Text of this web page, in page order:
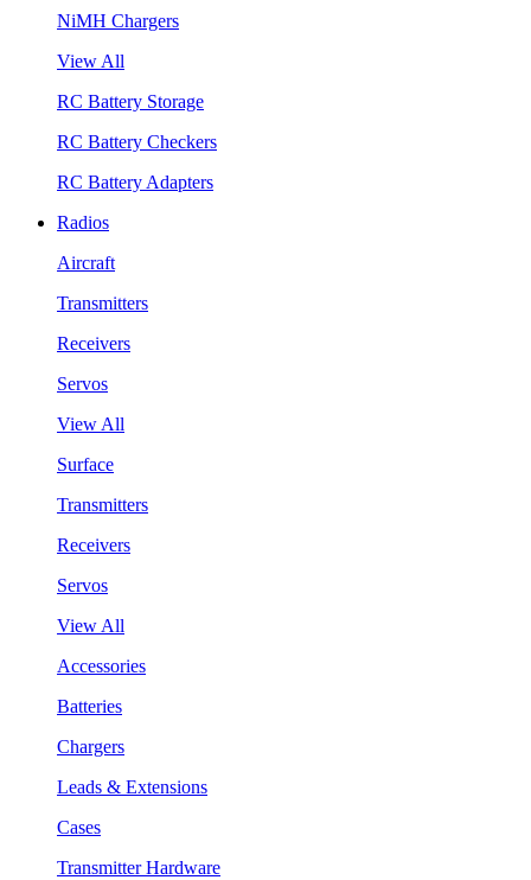
NiMH Chargers
View All
RC Battery Storage
RC Battery Checkers
RC Battery Adapters
Radios
Aircraft
Transmitters
Receivers
Servos
View All
Surface
Transmitters
Receivers
Servos
View All
Accessories
Batteries
Chargers
Leads & Extensions
Cases
Transmitter Hardware